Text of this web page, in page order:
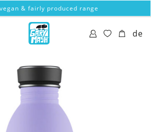
& fairly produced range
de